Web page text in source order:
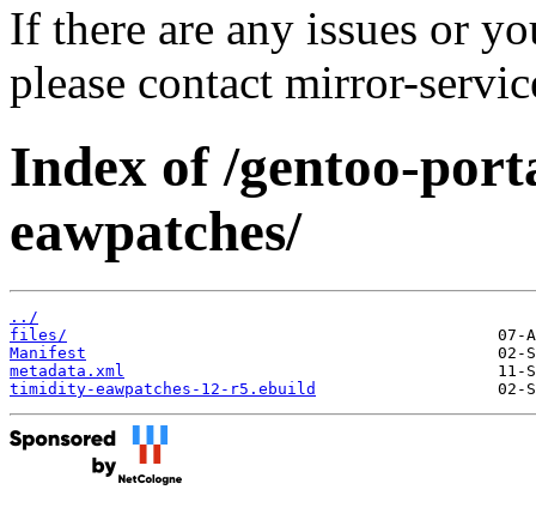
If there are any issues or
please contact mirror-
Index of /gentoo-
eawpatches/
../
files/
Manifest
metadata.xml
timidity-eawpatches-12-r5.ebuild